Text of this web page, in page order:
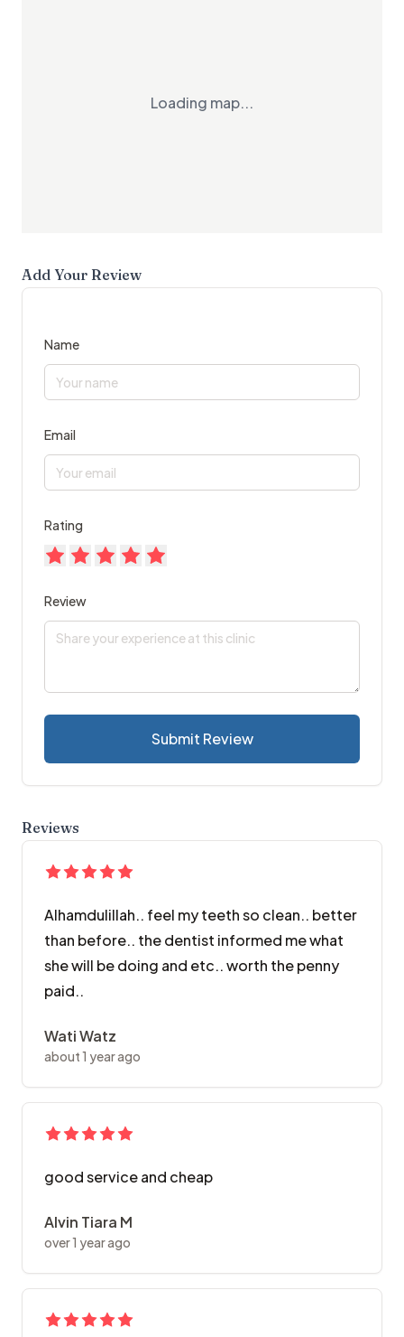
Loading map...
Add Your Review
Name
Email
Rating
Review
Submit Review
Reviews
Alhamdulillah.. feel my teeth so clean.. better
than before.. the dentist informed me what
she will be doing and etc.. worth the penny
paid..
Wati Watz
about 1 year ago
good service and cheap
Alvin Tiara M
over 1 year ago